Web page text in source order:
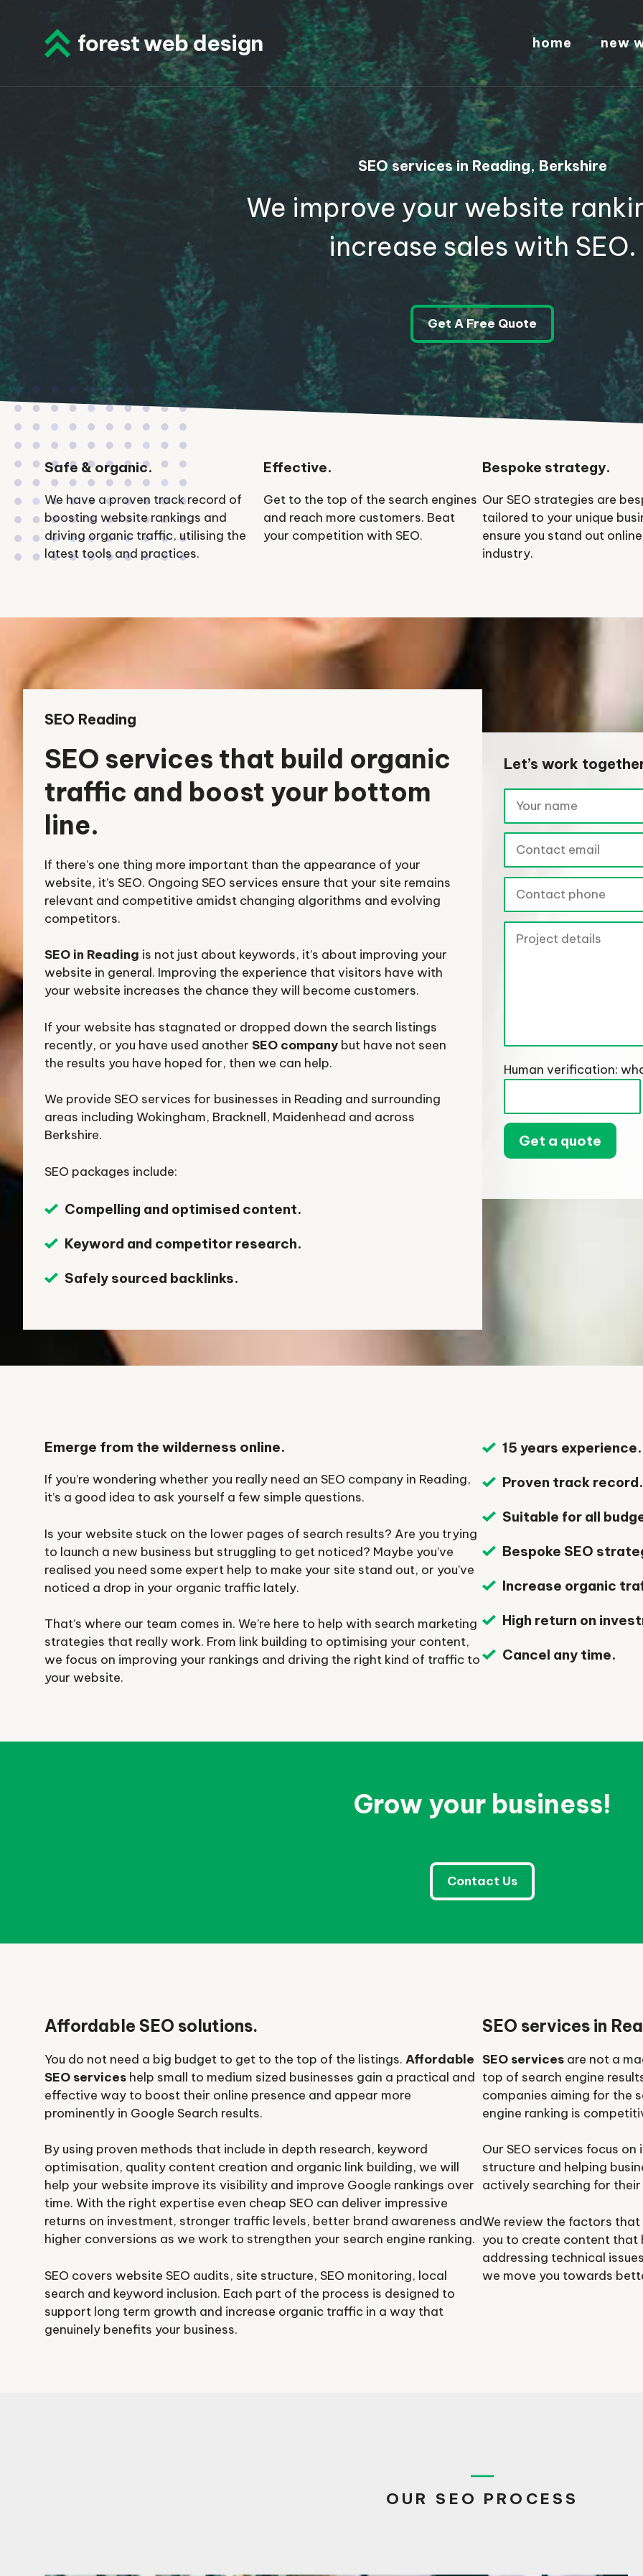
content
forest web design home new
SEO services in Reading, Berkshire
We improve your website
increase sales with SEO.
Get A Free Quote
Safe & organic.
We have a proven track record of
boosting website rankings and
driving organic traffic, utilising the
latest tools and practices.
Effective.
Get to the top of the search engines
and reach more customers. Beat
your competition with SEO.
Bespoke strategy.
Our SEO strategies are
tailored to your unique
ensure you stand out
industry.
SEO Reading
SEO services that build organic
traffic and boost your bottom
line.
If there’s one thing more important than the appearance of your
website, it’s SEO. Ongoing SEO services ensure that your site remains
relevant and competitive amidst changing algorithms and evolving
competitors.
SEO in Reading is not just about keywords, it’s about improving your
website in general. Improving the experience that visitors have with
your website increases the chance they will become customers.
If your website has stagnated or dropped down the search listings
recently, or you have used another SEO company but have not seen
the results you have hoped for, then we can help.
We provide SEO services for businesses in Reading and surrounding
areas including Wokingham, Bracknell, Maidenhead and across
Berkshire.
SEO packages include:
Compelling and optimised content.
Keyword and competitor research.
Safely sourced backlinks.
Let’s work
Human verification:
Emerge from the wilderness online.
If you’re wondering whether you really need an SEO company in Reading,
it’s a good idea to ask yourself a few simple questions.
Is your website stuck on the lower pages of search results? Are you trying
to launch a new business but struggling to get noticed? Maybe you’ve
realised you need some expert help to make your site stand out, or you’ve
noticed a drop in your organic traffic lately.
That’s where our team comes in. We’re here to help with search marketing
strategies that really work. From link building to optimising your content,
we focus on improving your rankings and driving the right kind of traffic to
your website.
15 years experience.
Proven track record.
Suitable for all
Bespoke SEO
Increase organic
High return on
Cancel any time.
Grow your business!
Contact Us
Affordable SEO solutions.
You do not need a big budget to get to the top of the listings. Affordable
SEO services help small to medium sized businesses gain a practical and
effective way to boost their online presence and appear more
prominently in Google Search results.
By using proven methods that include in depth research, keyword
optimisation, quality content creation and organic link building, we will
help your website improve its visibility and improve Google rankings over
time. With the right expertise even cheap SEO can deliver impressive
returns on investment, stronger traffic levels, better brand awareness and
higher conversions as we work to strengthen your search engine ranking.
SEO covers website SEO audits, site structure, SEO monitoring, local
search and keyword inclusion. Each part of the process is designed to
support long term growth and increase organic traffic in a way that
genuinely benefits your business.
SEO services in
SEO services are not a
top of search engine
companies aiming for the
engine ranking is
Our SEO services focus
structure and helping
actively searching for
We review the factors
you to create content that
addressing technical
we move you towards
OUR SEO PROCESS